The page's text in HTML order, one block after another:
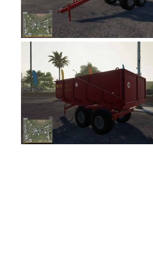
FS17 Trucks
FS17 Combines
FS17 Trailers
FS17 Cutters
FS17 Cars
FS17 Vehicles
FS17 Buildings
FS17 Objects
FS17 Forklifts & Excavators